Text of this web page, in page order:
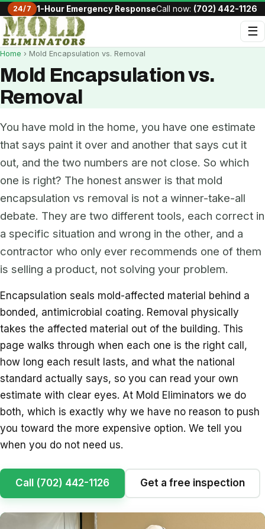
24/7 1-Hour Emergency ResponseCall now: (702) 442-1126
☰
Home › Mold Encapsulation vs. Removal
Mold Encapsulation vs.
Removal
You have mold in the home, you have one estimate
that says paint it over and another that says cut it
out, and the two numbers are not close. So which
one is right? The honest answer is that mold
encapsulation vs removal is not a winner-take-all
debate. They are two different tools, each correct in
a specific situation and wrong in the other, and a
contractor who only ever recommends one of them
is selling a product, not solving your problem.
Encapsulation seals mold-affected material behind a
bonded, antimicrobial coating. Removal physically
takes the affected material out of the building. This
page walks through when each one is the right call,
how long each result lasts, and what the national
standard actually says, so you can read your own
estimate with clear eyes. At Mold Eliminators we do
both, which is exactly why we have no reason to push
you toward the more expensive option. We tell you
when you do not need us.
Call (702) 442-1126 Get a free inspection